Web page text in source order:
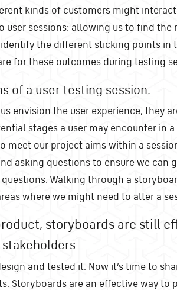
kinds of customers might
user sessions: allowing us to find the
the different sticking points in
for these outcomes during testing
of a user testing session.
envision the user experience, they
stages a user may encounter in
meet our project aims within a
asking questions to ensure we can
Walking through a
where we might need to alter a
storyboards are still
and tested it. Now it’s time to
Storyboards are an effective way to